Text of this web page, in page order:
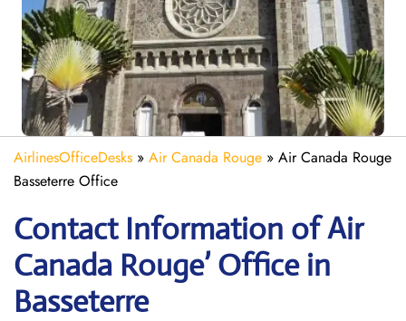
AirlinesOfficeDesks » Air Canada Rouge » Air Canada Rouge
Basseterre Office
Contact Information of Air
Canada Rouge’ Office in
Basseterre